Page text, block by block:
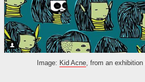
Image: Kid Acne, from an exhibition